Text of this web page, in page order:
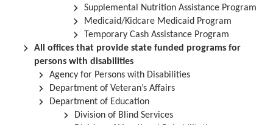
Supplemental Nutrition Assistance Program
Medicaid/Kidcare Medicaid Program
Temporary Cash Assistance Program
All offices that provide state funded programs for
persons with disabilities
Agency for Persons with Disabilities
Department of Veteran’s Affairs
Department of Education
Division of Blind Services